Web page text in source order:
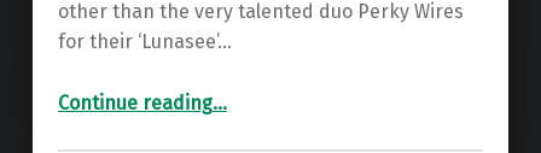
other than the very talented duo Perky Wires
for their ‘Lunasee’…
Continue reading“Premiere: Perky Wires – No More Fears ”…